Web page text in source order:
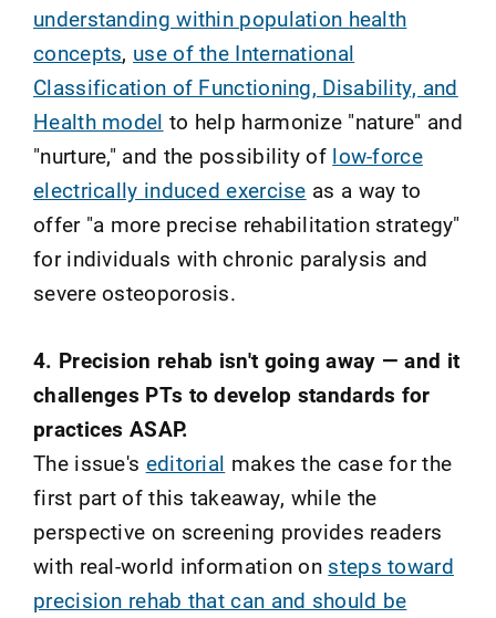
understanding within population health
concepts, use of the International
Classification of Functioning, Disability, and
Health model to help harmonize "nature" and
"nurture," and the possibility of low-force
electrically induced exercise as a way to
offer "a more precise rehabilitation strategy"
for individuals with chronic paralysis and
severe osteoporosis.
4. Precision rehab isn't going away — and it
challenges PTs to develop standards for
practices ASAP.
The issue's editorial makes the case for the
first part of this takeaway, while the
perspective on screening provides readers
with real-world information on steps toward
precision rehab that can and should be